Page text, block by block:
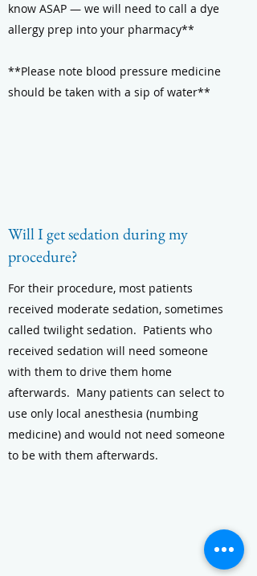
know ASAP — we will need to call a dye
allergy prep into your pharmacy**
**Please note blood pressure medicine
should be taken with a sip of water**
Will I get sedation during my
procedure?
For their procedure, most patients
received moderate sedation, sometimes
called twilight sedation. Patients who
received sedation will need someone
with them to drive them home
afterwards. Many patients can select to
use only local anesthesia (numbing
medicine) and would not need someone
to be with them afterwards.